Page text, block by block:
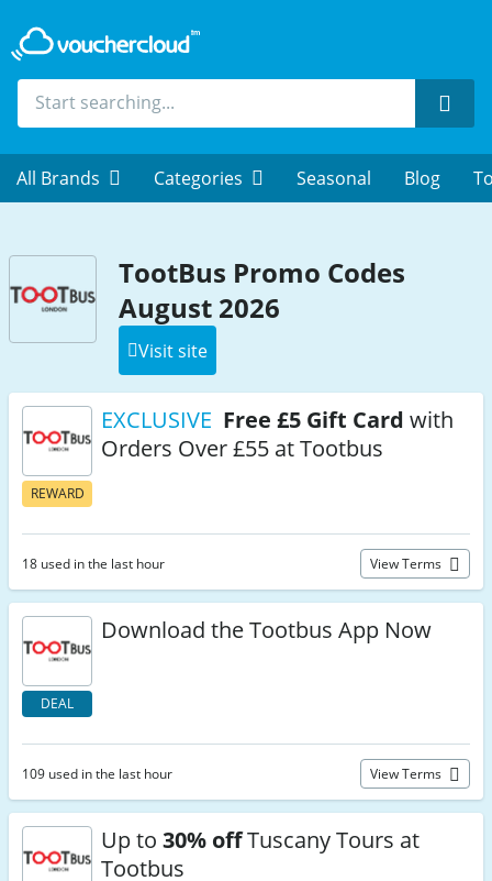
All Brands Categories Seasonal Blog
TootBus Promo Codes
August 2026
Visit site
REWARD
EXCLUSIVE Free £5 Gift Card with
Orders Over £55 at Tootbus
18 used in the last hour View Terms
DEAL
Download the Tootbus App Now
109 used in the last hour View Terms
Up to 30% offTuscany Tours at
Tootbus